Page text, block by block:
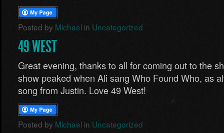
Posted by Michael in Uncategorized
49 WEST
Great evening, thanks to all for coming out to the
show peaked when Ali sang Who Found Who, as
song from Justin. Love 49 West!
Posted by Michael in Uncategorized